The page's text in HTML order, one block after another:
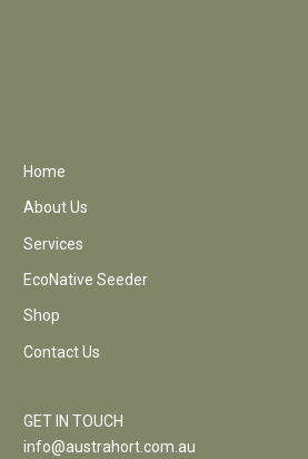
Home
About Us
Services
EcoNative Seeder
Shop
Contact Us
GET IN TOUCH
info@austrahort.com.au